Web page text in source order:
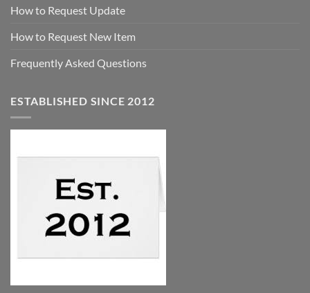
How to Request Update
How to Request New Item
Frequently Asked Questions
ESTABLISHED SINCE 2012